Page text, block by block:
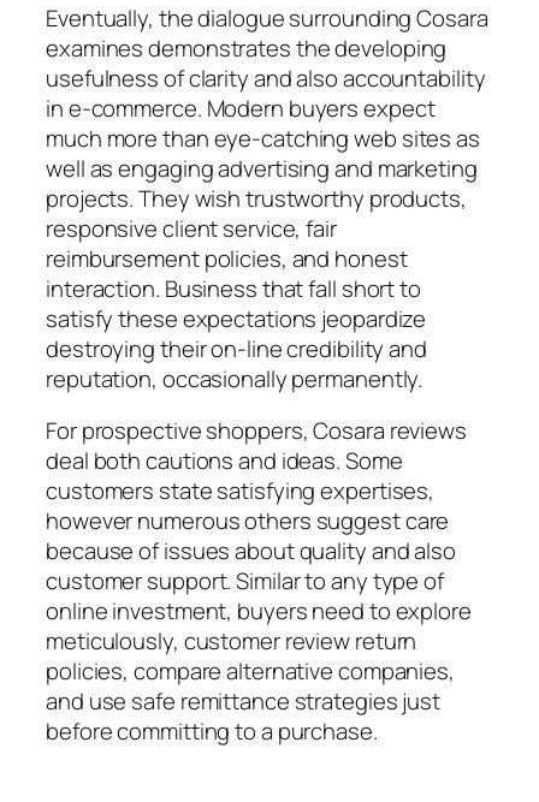
Eventually, the dialogue surrounding Cosara
examines demonstrates the developing
usefulness of clarity and also accountability
in e-commerce. Modern buyers expect
much more than eye-catching web sites as
well as engaging advertising and marketing
projects. They wish trustworthy products,
responsive client service, fair
reimbursement policies, and honest
interaction. Business that fall short to
satisfy these expectations jeopardize
destroying their on-line credibility and
reputation, occasionally permanently.
For prospective shoppers, Cosara reviews
deal both cautions and ideas. Some
customers state satisfying expertises,
however numerous others suggest care
because of issues about quality and also
customer support. Similar to any type of
online investment, buyers need to explore
meticulously, customer review return
policies, compare alternative companies,
and use safe remittance strategies just
before committing to a purchase.